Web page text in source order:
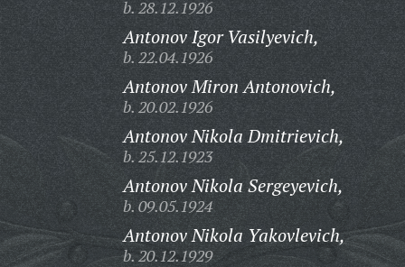
b. 28.12.1926
Antonov Igor Vasilyevich,
b. 22.04.1926
Antonov Miron Antonovich,
b. 20.02.1926
Antonov Nikola Dmitrievich,
b. 25.12.1923
Antonov Nikola Sergeyevich,
b. 09.05.1924
Antonov Nikola Yakovlevich,
b. 20.12.1929